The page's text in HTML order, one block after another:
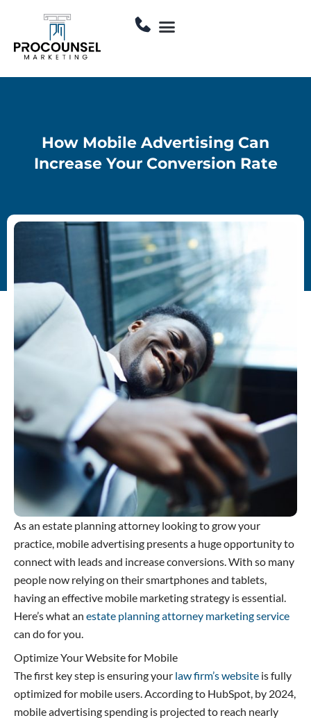
content
Menu
How Mobile Advertising Can
Increase Your Conversion Rate
As an estate planning attorney looking to grow your
practice, mobile advertising presents a huge opportunity to
connect with leads and increase conversions. With so many
people now relying on their smartphones and tablets,
having an effective mobile marketing strategy is essential.
Here’s what an estate planning attorney marketing service
can do for you.
Optimize Your Website for Mobile
The first key step is ensuring your law firm’s website is fully
optimized for mobile users. According to HubSpot, by 2024,
mobile advertising spending is projected to reach nearly